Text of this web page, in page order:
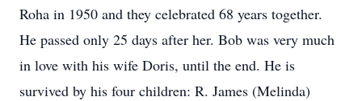
Roha in 1950 and they celebrated 68 years together.
He passed only 25 days after her. Bob was very much
in love with his wife Doris, until the end. He is
survived by his four children: R. James (Melinda)